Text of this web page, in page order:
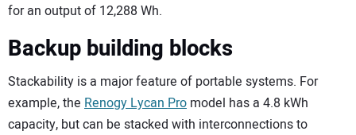
for an output of 12,288 Wh.
Backup building blocks
Stackability is a major feature of portable systems. For
example, the Renogy Lycan Pro model has a 4.8 kWh
capacity, but can be stacked with interconnections to